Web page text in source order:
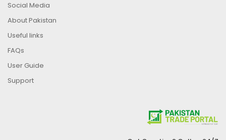
Social Media
About Pakistan
Useful links
FAQs
User Guide
Support